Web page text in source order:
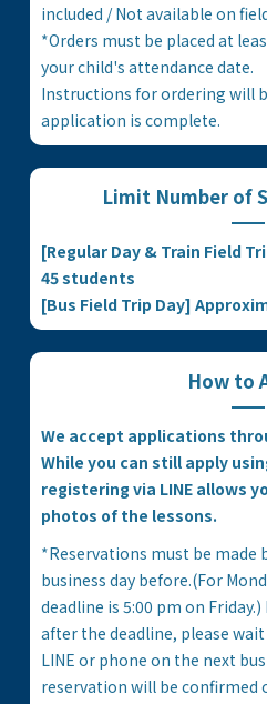
included / Not available on
*Orders must be placed at
your child's attendance date.
Instructions for ordering will
application is complete.
Limit Number of
[Regular Day & Train Field
45 students
[Bus Field Trip Day]
How to
We accept applications
While you can still apply
registering via LINE allows
photos of the lessons.
*Reservations must be made
business day before.(For
deadline is 5:00 pm on
after the deadline, please
LINE or phone on the next
reservation will be confirmed